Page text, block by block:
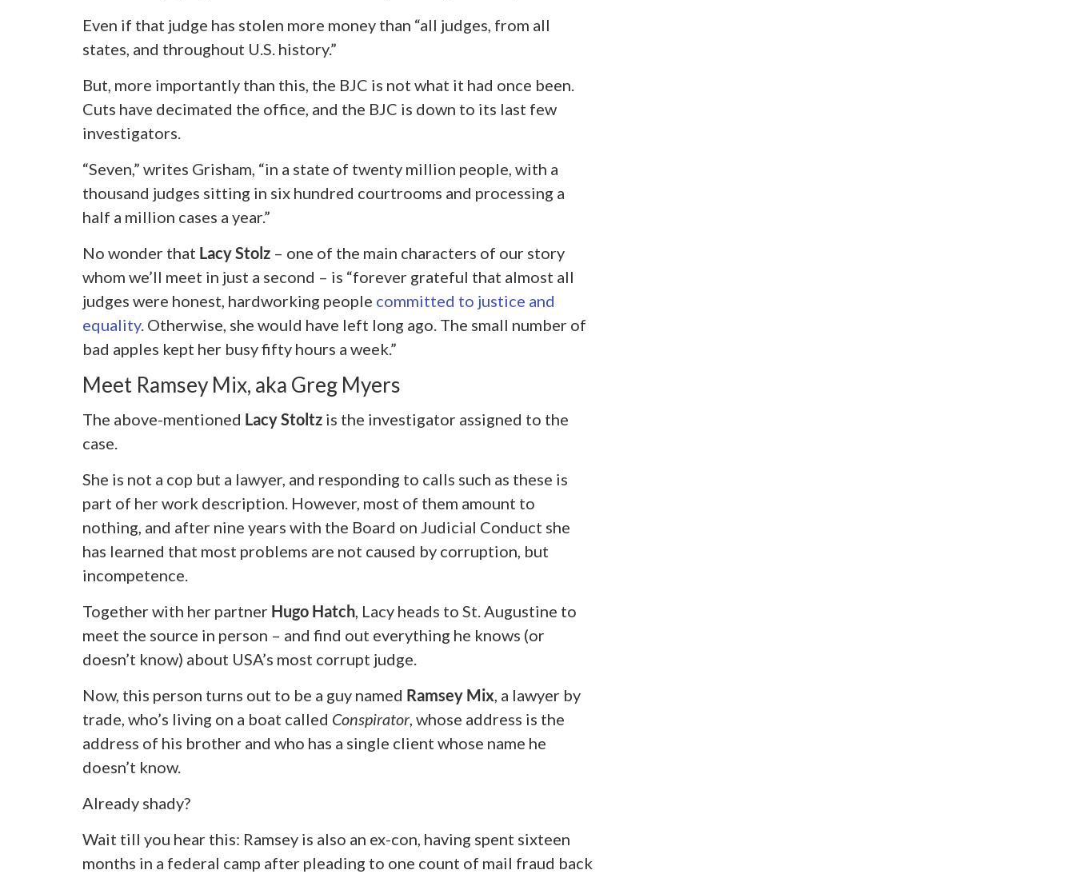
Even if that judge has stolen more money than “all judges, from all
states, and throughout U.S. history.”
But, more importantly than this, the BJC is not what it had once been.
Cuts have decimated the office, and the BJC is down to its last few
investigators.
“Seven,” writes Grisham, “in a state of twenty million people, with a
thousand judges sitting in six hundred courtrooms and processing a
half a million cases a year.”
No wonder that Lacy Stolz– one of the main characters of our story
whom we’ll meet in just a second – is “forever grateful that almost all
judges were honest, hardworking people committed to justice and
equality. Otherwise, she would have left long ago. The small number of
bad apples kept her busy fifty hours a week.”
Meet Ramsey Mix, aka Greg Myers
The above-mentioned Lacy Stoltzis the investigator assigned to the
case.
She is not a cop but a lawyer, and responding to calls such as these is
part of her work description. However, most of them amount to
nothing, and after nine years with the Board on Judicial Conduct she
has learned that most problems are not caused by corruption, but
incompetence.
Together with her partner Hugo Hatch, Lacy heads to St. Augustine to
meet the source in person – and find out everything he knows (or
doesn’t know) about USA’s most corrupt judge.
Now, this person turns out to be a guy named Ramsey Mix, a lawyer by
trade, who’s living on a boat called Conspirator, whose address is the
address of his brother and who has a single client whose name he
doesn’t know.
Already shady?
Wait till you hear this: Ramsey is also an ex-con, having spent sixteen
months in a federal camp after pleading to one count of mail fraud back